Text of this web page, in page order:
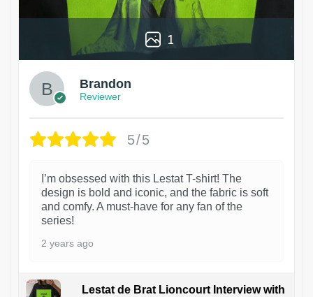
1
Brandon
Reviewer
5/5
I’m obsessed with this Lestat T-shirt! The
design is bold and iconic, and the fabric is soft
and comfy. A must-have for any fan of the
series!
2 years ago
Lestat de Brat Lioncourt Interview with